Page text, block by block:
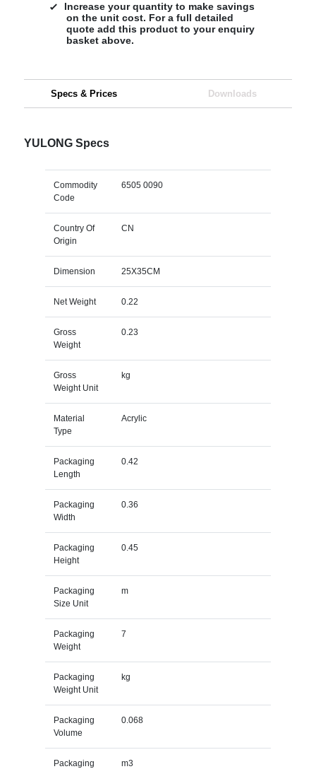
Increase your quantity to make savings
on the unit cost. For a full detailed
quote add this product to your enquiry
basket above.
Specs & Prices Downloads
YULONG Specs
Commodity
Code
6505 0090
Country Of
Origin
CN
Dimension 25X35CM
Net Weight 0.22
Gross
Weight
0.23
Gross
Weight Unit
kg
Material
Type
Acrylic
Packaging
Length
0.42
Packaging
Width
0.36
Packaging
Height
0.45
Packaging
Size Unit
m
Packaging
Weight
7
Packaging
Weight Unit
kg
Packaging
Volume
0.068
Packaging
m3